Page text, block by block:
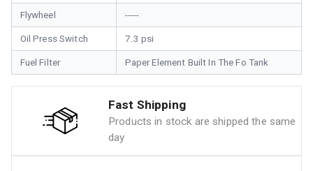
Flywheel -----
Oil Press Switch 7.3 psi
Fuel Filter Paper Element Built In The Fo Tank
Fast Shipping
Products in stock are shipped the same
day